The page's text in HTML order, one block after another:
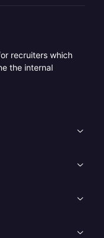
recruiters which
the internal